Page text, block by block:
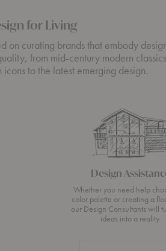
for Living
on curating brands that embody
from mid-century modern classics
to the latest emerging design.
Design
Whether you need help
color palette or creating a
our Design Consultants will
ideas into a reality.